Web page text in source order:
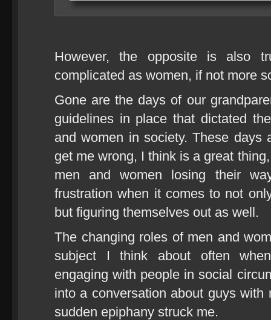
However, the opposite is also
complicated as women, if not more
Gone are the days of our
guidelines in place that dictated
and women in society. These
get me wrong, I think is a great
men and women losing their
frustration when it comes to not
but figuring themselves out as well.
The changing roles of men and
subject I think about often
engaging with people in social
into a conversation about guys
sudden epiphany struck me.